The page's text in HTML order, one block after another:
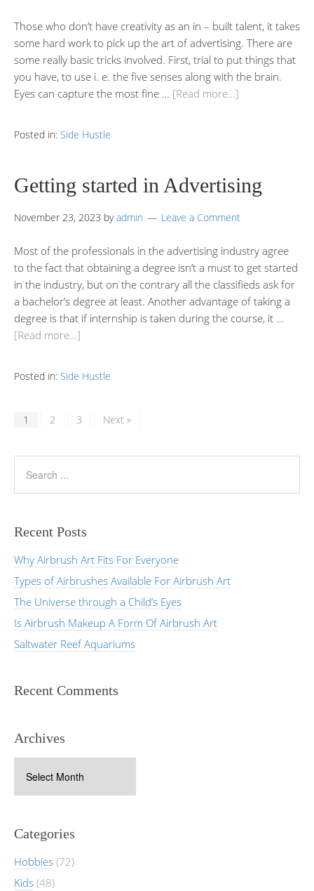
Those who don’t have creativity as an in – built talent, it takes
some hard work to pick up the art of advertising. There are
some really basic tricks involved. First, trial to put things that
you have, to use i. e. the five senses along with the brain.
Eyes can capture the most fine … [Read more…]
Posted in: Side Hustle
Getting started in Advertising
November 23, 2023 byadmin Leave a Comment
Most of the professionals in the advertising industry agree
to the fact that obtaining a degree isn’t a must to get started
in the industry, but on the contrary all the classifieds ask for
a bachelor’s degree at least. Another advantage of taking a
degree is that if internship is taken during the course, it …
[Read more…]
Posted in: Side Hustle
1 2 3 Next »
Recent Posts
Why Airbrush Art Fits For Everyone
Types of Airbrushes Available For Airbrush Art
The Universe through a Child’s Eyes
Is Airbrush Makeup A Form Of Airbrush Art
Saltwater Reef Aquariums
Recent Comments
Archives
Categories
Hobbies (72)
Kids (48)